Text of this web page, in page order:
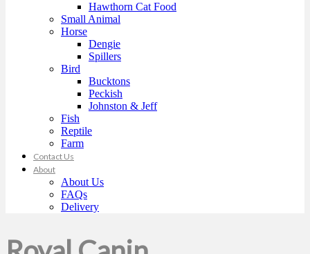
Hawthorn Cat Food
Small Animal
Horse
Dengie
Spillers
Bird
Bucktons
Peckish
Johnston & Jeff
Fish
Reptile
Farm
Contact Us
About
About Us
FAQs
Delivery